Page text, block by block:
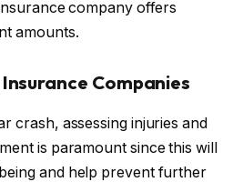
company offers
amounts.
Companies
crash, assessing injuries and
is paramount since this will
and help prevent further